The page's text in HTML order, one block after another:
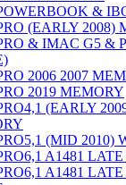
&
(EARLY 2008)
& IMAC G5 &
2006 2007
2019 MEMORY
(EARLY
(MID 2010)
A1481
A1481